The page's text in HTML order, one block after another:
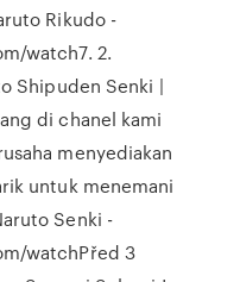
Rikudo -
watch7. 2.
Shipuden Senki |
di chanel kami
menyediakan
untuk menemani
Senki -
watchPřed 3